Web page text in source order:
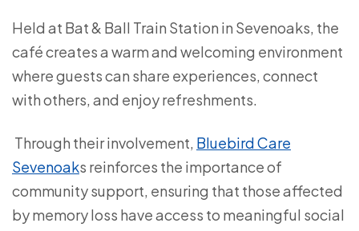
Held at Bat & Ball Train Station in Sevenoaks, the
café creates a warm and welcoming environment
where guests can share experiences, connect
with others, and enjoy refreshments.
Through their involvement, Bluebird Care
Sevenoaks reinforces the importance of
community support, ensuring that those affected
by memory loss have access to meaningful social